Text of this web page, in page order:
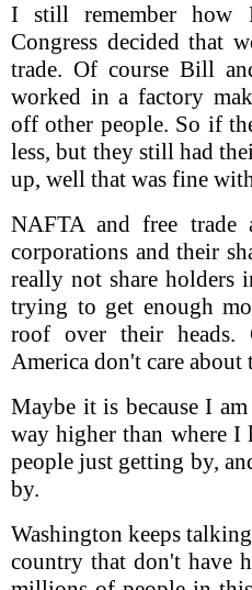
I still remember how
Congress decided that
trade. Of course Bill
worked in a factory
off other people. So if
less, but they still had
up, well that was fine
NAFTA and free trade
corporations and their
really not share holders
trying to get enough
roof over their heads.
America don't care about
Maybe it is because I
way higher than where
people just getting by,
by.
Washington keeps
country that don't have